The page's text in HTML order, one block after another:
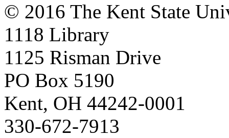
© 2016 The Kent State
1118 Library
1125 Risman Drive
PO Box 5190
Kent, OH 44242-0001
330-672-7913